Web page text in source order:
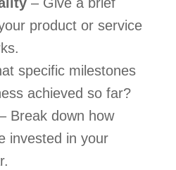
product or service
specific milestones
achieved so far?
Break down how
invested in your